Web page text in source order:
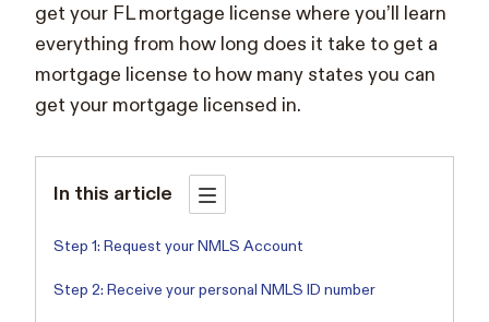
get your FL mortgage license where you’ll learn
everything from how long does it take to get a
mortgage license to how many states you can
get your mortgage licensed in.
In this article
Step 1: Request your NMLS Account
Step 2: Receive your personal NMLS ID number